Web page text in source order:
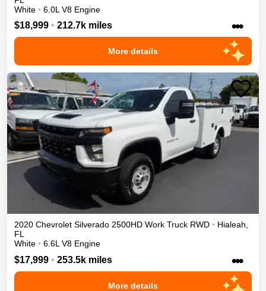
White • 6.0L V8 Engine
$18,999 • 212.7k miles •••
More details
2020 Chevrolet Silverado 2500HD Work Truck RWD • Hialeah,
FL
White • 6.6L V8 Engine
$17,999 • 253.5k miles •••
More details